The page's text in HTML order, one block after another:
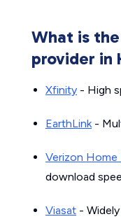
What is
provider in
Xfinity - High
EarthLink-
Verizon
download
Viasat -